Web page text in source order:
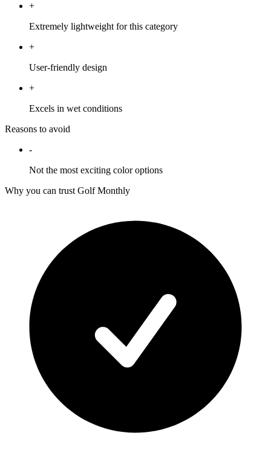
+
Extremely lightweight for this category
+
User-friendly design
+
Excels in wet conditions
Reasons to avoid
-
Not the most exciting color options
Why you can trust Golf Monthly